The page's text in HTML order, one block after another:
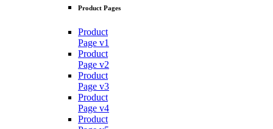
Product Pages
Product
Page v1
Product
Page v2
Product
Page v3
Product
Page v4
Product